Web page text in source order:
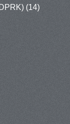
(14)